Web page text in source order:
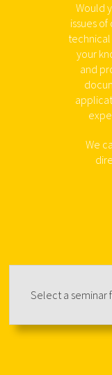
Would
issues
your
and
We
Select a seminar